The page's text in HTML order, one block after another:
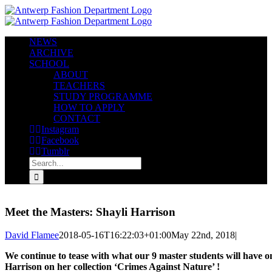
Skip
to
NEWS
ARCHIVE
SCHOOL
ABOUT
TEACHERS
STUDY PROGRAMME
HOW TO APPLY
CONTACT
Instagram
Facebook
Tumblr
Search
for:
Meet the Masters: Shayli Harrison
David Flamee2018-05-16T16:22:03+01:00May 22nd, 2018|
We continue to tease with what our 9 master students will have
Harrison on her collection ‘Crimes Against Nature’ !